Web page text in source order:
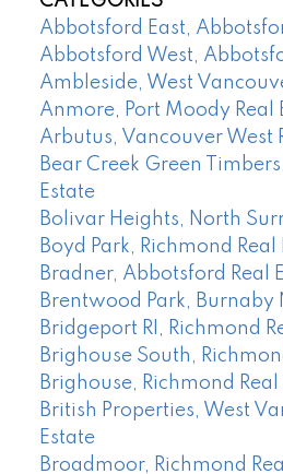
Abbotsford East,
Abbotsford West,
Ambleside, West
Anmore, Port Moody Real
Arbutus, Vancouver West
Bear Creek Green
Estate
Bolivar Heights, North
Boyd Park, Richmond Real
Bradner, Abbotsford Real
Brentwood Park, Burnaby
Bridgeport RI, Richmond
Brighouse South,
Brighouse, Richmond Real
British Properties, West
Estate
Broadmoor, Richmond